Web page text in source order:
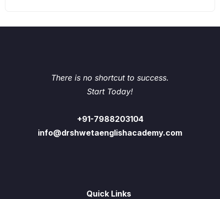
There is no shortcut to success.
Start Today!
+91-7988203104
info@drshwetaenglishacademy.com
Quick Links